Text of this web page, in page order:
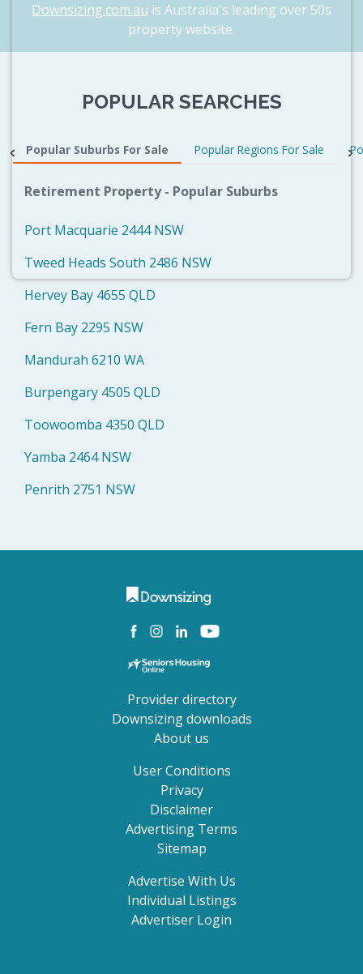
Downsizing.com.au is Australia's leading over 50s
property website.
POPULAR SEARCHES
Popular Suburbs For Sale Popular Regions For Sale
Retirement Property - Popular Suburbs
Port Macquarie 2444 NSW
Tweed Heads South 2486 NSW
Hervey Bay 4655 QLD
Fern Bay 2295 NSW
Mandurah 6210 WA
Burpengary 4505 QLD
Toowoomba 4350 QLD
Yamba 2464 NSW
Penrith 2751 NSW
Provider directory
Downsizing downloads
About us
User Conditions
Privacy
Disclaimer
Advertising Terms
Sitemap
Advertise With Us
Individual Listings
Advertiser Login